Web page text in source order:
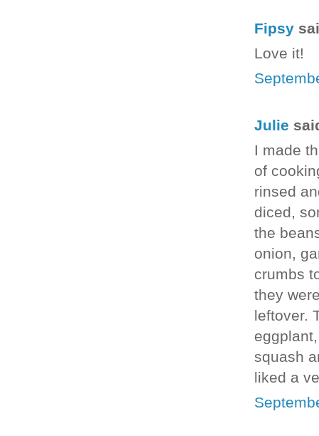
Fipsy
Love it!
Julie
I made
of
rinsed
diced,
the
onion,
crumbs
they
leftover.
squash
liked a